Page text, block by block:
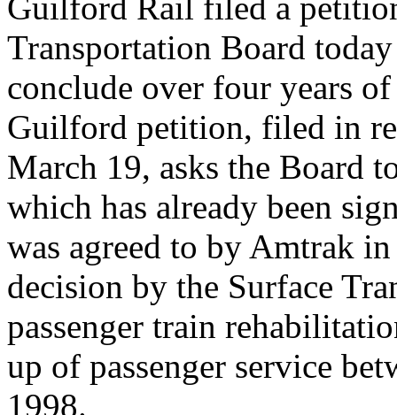
Transportation Board
conclude over four years
Guilford petition, filed in
March 19, asks the Board
which has already been
was agreed to by Amtrak
decision by the Surface
passenger train
up of passenger service
1998.